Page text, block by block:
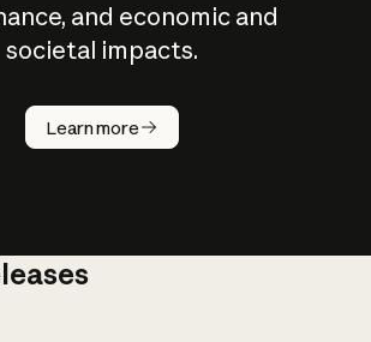
and economic and
societal impacts.
Learn more
How does
AI work?